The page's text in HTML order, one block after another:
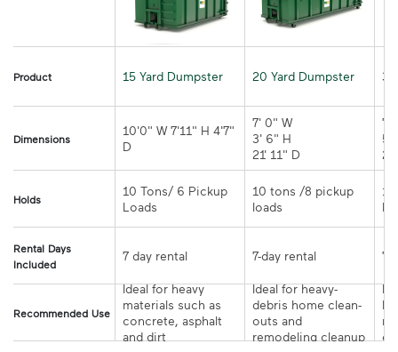
Product 15 Yard Dumpster 20 Yard Dumpster
Dimensions
10'0" W 7'11" H 4'7"
7' 0" W
3' 6" H
21' 11" D
7'
5'
Holds
10 Tons/ 6 Pickup
10 tons /8 pickup
Rental Days
Included
Recommended Use
Ideal for heavy
materials such as
concrete, asphalt
and dirt
Ideal for heavy-
debris home clean-
outs and
remodeling cleanup or